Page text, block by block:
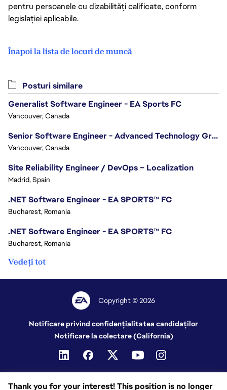
pentru persoanele cu dizabilități calificate, conform
legislației aplicabile.
Înapoi la lista de locuri de muncă
Thank you for your interest! This position is no longer
Posturi similare
Generalist Software Engineer - EA Sports FC
Vancouver, Canada
Senior Software Engineer - Advanced Technology Group
Vancouver, Canada
Site Reliability Engineer / DevOps – Localization
Madrid, Spain
.NET Software Engineer - EA SPORTS™ FC
Bucharest, Romania
.NET Software Engineer - EA SPORTS™ FC
Bucharest, Romania
Vedeți tot
Copyright © 2026
Notificare privind confidențialitatea candidaților
Notificare la colectare (California)